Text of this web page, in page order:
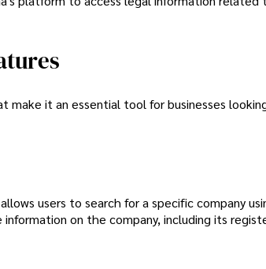
make it an essential tool for businesses
users to search for a specific company
on the company, including its